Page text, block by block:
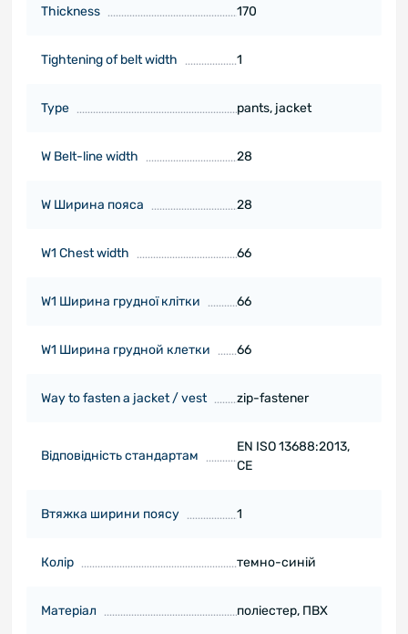
Thickness 170
Tightening of belt width 1
Type pants, jacket
W Belt-line width 28
W Ширина поясa 28
W1 Chest width 66
W1 Ширина грудної клітки 66
W1 Ширина грудной клетки 66
Way to fasten a jacket / vest zip-fastener
Відповідність стандартам
EN ISO 13688:2013,
CE
Втяжка ширини поясу 1
Колір темно-синій
Матеріал поліестер, ПВХ